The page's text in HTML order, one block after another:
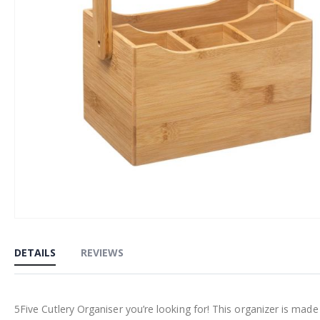
the
beginning
the
DETAILS
5Five Cutlery Organiser you’re looking for! This organizer is
REVIEWS